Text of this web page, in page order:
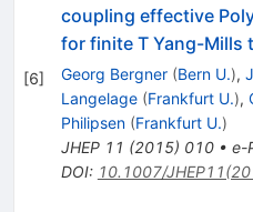
[6]
coupling effective
for finite T Yang-Mills
Georg Bergner (Bern U.),
Langelage (Frankfurt U.),
Philipsen (Frankfurt U.)
JHEP 11 (2015) 010• e-
DOI: 10.1007/